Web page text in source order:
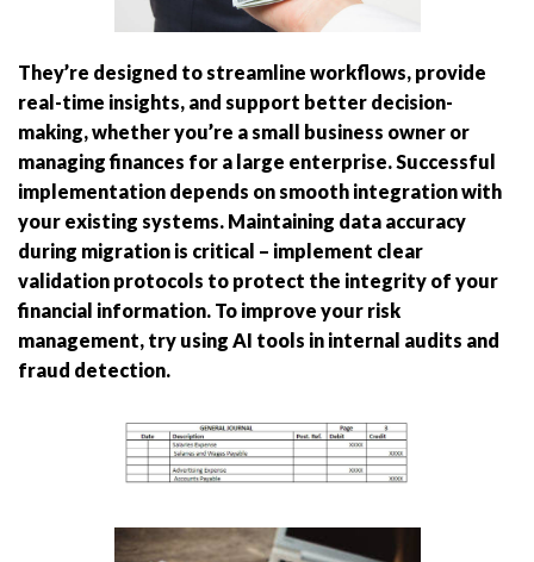
They’re designed to streamline workflows, provide
real-time insights, and support better decision-
making, whether you’re a small business owner or
managing finances for a large enterprise. Successful
implementation depends on smooth integration with
your existing systems. Maintaining data accuracy
during migration is critical – implement clear
validation protocols to protect the integrity of your
financial information. To improve your risk
management, try using AI tools in internal audits and
fraud detection.